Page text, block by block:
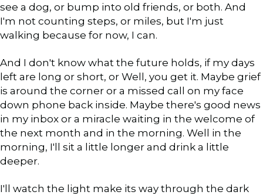
see a dog, or bump into old friends, or both. And
I'm not counting steps, or miles, but I'm just
walking because for now, I can.
And I don't know what the future holds, if my days
left are long or short, or Well, you get it. Maybe grief
is around the corner or a missed call on my face
down phone back inside. Maybe there's good news
in my inbox or a miracle waiting in the welcome of
the next month and in the morning. Well in the
morning, I'll sit a little longer and drink a little
deeper.
I'll watch the light make its way through the dark